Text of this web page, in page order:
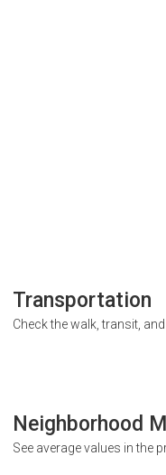
Transportation
Check the walk, transit,
Neighborhood
See average values in the